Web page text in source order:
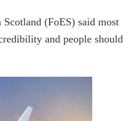
(FoES) said most
and people should